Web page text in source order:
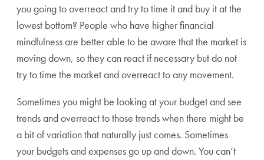
you going to overreact and try to time it and buy it at the
lowest bottom? People who have higher financial
mindfulness are better able to be aware that the market is
moving down, so they can react if necessary but do not
try to time the market and overreact to any movement.
Sometimes you might be looking at your budget and see
trends and overreact to those trends when there might be
a bit of variation that naturally just comes. Sometimes
your budgets and expenses go up and down. You can’t